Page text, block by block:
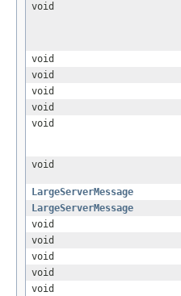
void
void
void
void
void
void
void
LargeServerMessage
LargeServerMessage
void
void
void
void
void